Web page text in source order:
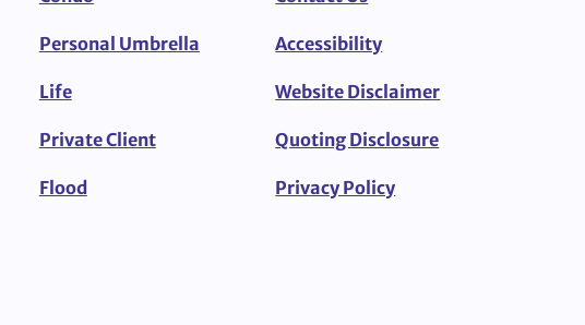
Personal Umbrella
Life
Private Client
Flood
Accessibility
Website Disclaimer
Quoting Disclosure
Privacy Policy